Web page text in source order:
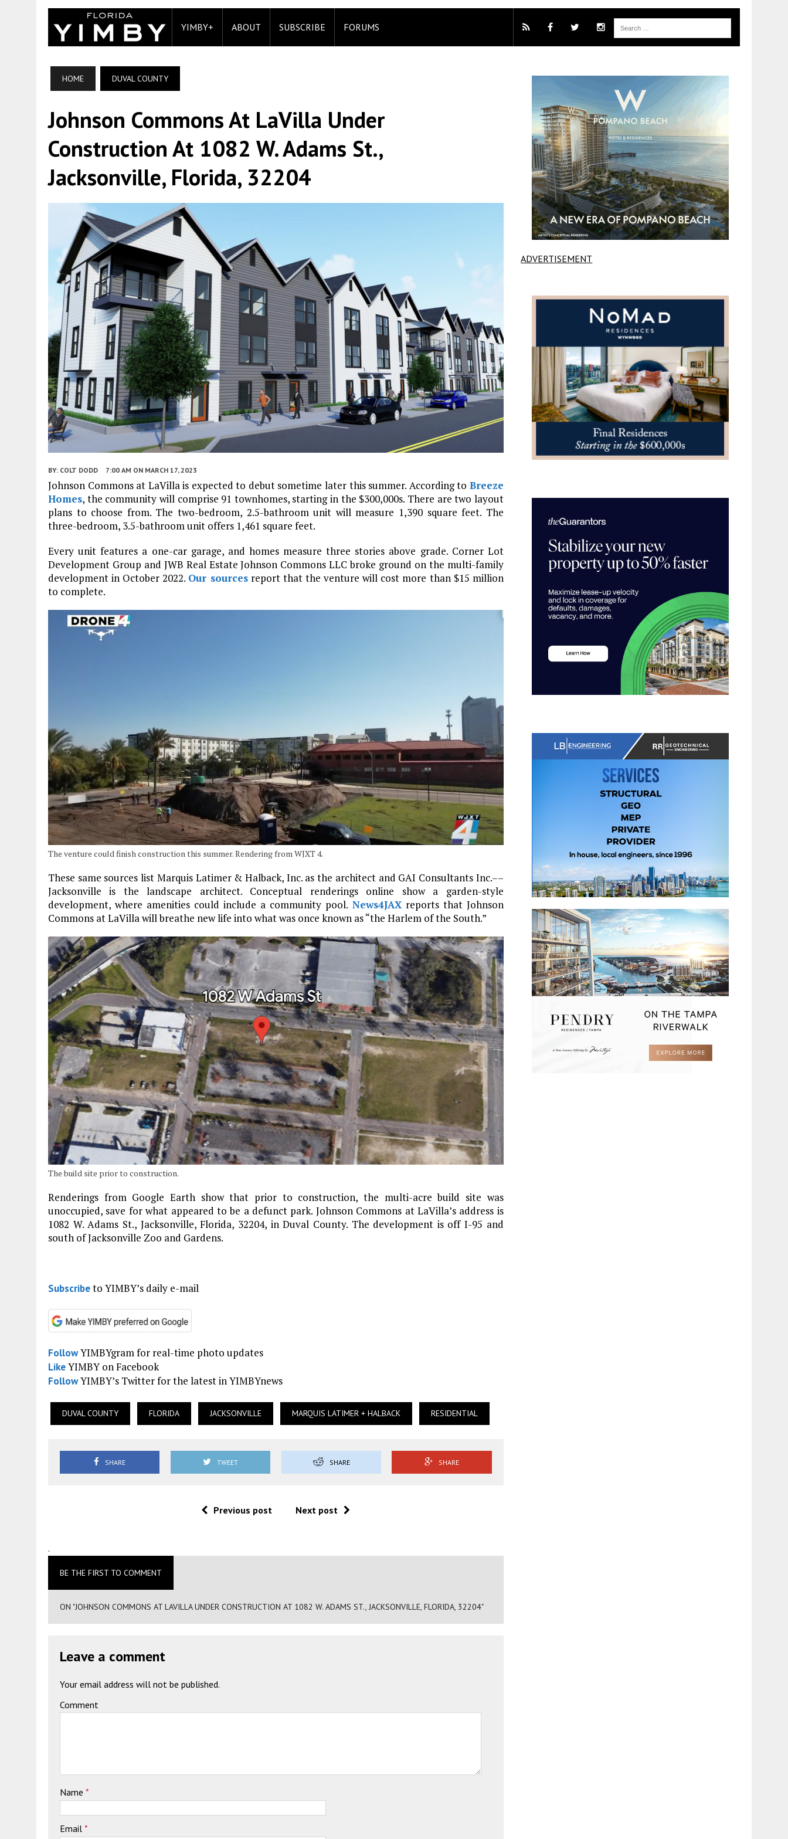
YIMBY+ ABOUT SUBSCRIBE FORUMS
HOME DUVAL COUNTY
Johnson Commons At LaVilla Under
Construction At 1082 W. Adams St.,
Jacksonville, Florida, 32204
BY: COLT DODD 7:00 AM ON MARCH 17, 2023
Johnson Commons at LaVilla is expected to debut sometime later this summer. According to Breeze
Homes, the community will comprise 91 townhomes, starting in the $300,000s. There are two layout
plans to choose from. The two-bedroom, 2.5-bathroom unit will measure 1,390 square feet. The
three-bedroom, 3.5-bathroom unit offers 1,461 square feet.
Every unit features a one-car garage, and homes measure three stories above grade. Corner Lot
Development Group and JWB Real Estate Johnson Commons LLC broke ground on the multi-family
development in October 2022. Our sourcesreport that the venture will cost more than $15 million
to complete.
The venture could finish construction this summer. Rendering from WJXT 4.
These same sources list Marquis Latimer & Halback, Inc. as the architect and GAI Consultants Inc.––
Jacksonville is the landscape architect. Conceptual renderings online show a garden-style
development, where amenities could include a community pool. News4JAXreports that Johnson
Commons at LaVilla will breathe new life into what was once known as “the Harlem of the South.”
The build site prior to construction.
Renderings from Google Earth show that prior to construction, the multi-acre build site was
unoccupied, save for what appeared to be a defunct park. Johnson Commons at LaVilla’s address is
1082 W. Adams St., Jacksonville, Florida, 32204, in Duval County. The development is off I-95 and
south of Jacksonville Zoo and Gardens.
Subscribeto YIMBY’s daily e-mail
FollowYIMBYgram for real-time photo updates
LikeYIMBY on Facebook
FollowYIMBY’s Twitter for the latest in YIMBYnews
DUVAL COUNTY FLORIDA JACKSONVILLE MARQUIS LATIMER + HALBACK RESIDENTIAL
SHARE TWEET SHARE SHARE
Previous post Next post
.
BE THE FIRST TO COMMENT
ON "JOHNSON COMMONS AT LAVILLA UNDER CONSTRUCTION AT 1082 W. ADAMS ST., JACKSONVILLE, FLORIDA, 32204"
Leave a comment
Your email address will not be published.
Comment
Name *
Email *
ADVERTISEMENT